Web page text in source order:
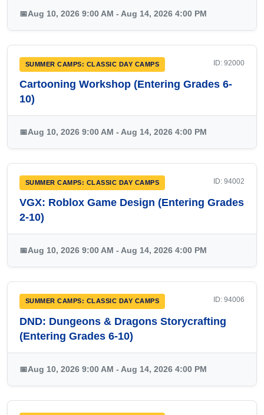
📅Aug 10, 2026 9:00 AM - Aug 14, 2026 4:00 PM
SUMMER CAMPS: CLASSIC DAY CAMPS ID: 92000
Cartooning Workshop (Entering Grades 6-
10)
📅Aug 10, 2026 9:00 AM - Aug 14, 2026 4:00 PM
SUMMER CAMPS: CLASSIC DAY CAMPS ID: 94002
VGX: Roblox Game Design (Entering Grades
2-10)
📅Aug 10, 2026 9:00 AM - Aug 14, 2026 4:00 PM
SUMMER CAMPS: CLASSIC DAY CAMPS ID: 94006
DND: Dungeons & Dragons Storycrafting
(Entering Grades 6-10)
📅Aug 10, 2026 9:00 AM - Aug 14, 2026 4:00 PM